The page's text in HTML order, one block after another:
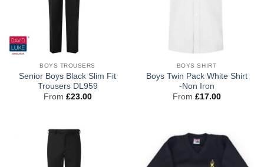
BOYS TROUSERS
Senior Boys Black Slim Fit
Trousers DL959
From £23.00
BOYS SHIRT
Boys Twin Pack White Shirt
-Non Iron
From £17.00